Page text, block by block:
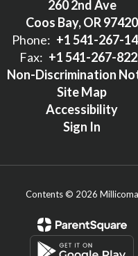
260 2nd Ave
Coos Bay, OR 97420
Phone: +1 541-267-
Fax: +1 541-267-
Non-Discrimination
Site Map
Accessibility
Sign In
Contents © 2026 Millicoma